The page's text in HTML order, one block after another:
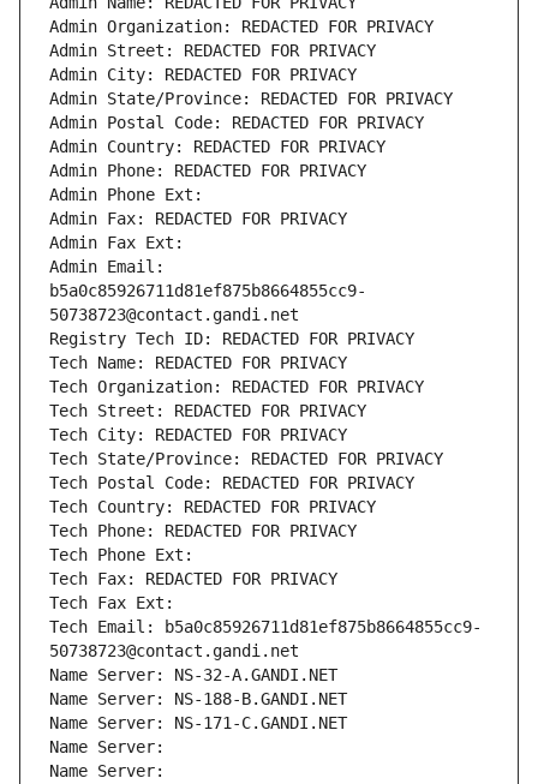
Admin Organization: REDACTED FOR PRIVACY
Admin Street: REDACTED FOR PRIVACY
Admin City: REDACTED FOR PRIVACY
Admin State/Province: REDACTED FOR PRIVACY
Admin Postal Code: REDACTED FOR PRIVACY
Admin Country: REDACTED FOR PRIVACY
Admin Phone: REDACTED FOR PRIVACY
Admin Phone Ext:
Admin Fax: REDACTED FOR PRIVACY
Admin Fax Ext:
Admin Email:
b5a0c85926711d81ef875b8664855cc9-
50738723@contact.gandi.net
Registry Tech ID: REDACTED FOR PRIVACY
Tech Name: REDACTED FOR PRIVACY
Tech Organization: REDACTED FOR PRIVACY
Tech Street: REDACTED FOR PRIVACY
Tech City: REDACTED FOR PRIVACY
Tech State/Province: REDACTED FOR PRIVACY
Tech Postal Code: REDACTED FOR PRIVACY
Tech Country: REDACTED FOR PRIVACY
Tech Phone: REDACTED FOR PRIVACY
Tech Phone Ext:
Tech Fax: REDACTED FOR PRIVACY
Tech Fax Ext:
Tech Email: b5a0c85926711d81ef875b8664855cc9-
50738723@contact.gandi.net
Name Server: NS-32-A.GANDI.NET
Name Server: NS-188-B.GANDI.NET
Name Server: NS-171-C.GANDI.NET
Name Server:
Name Server: